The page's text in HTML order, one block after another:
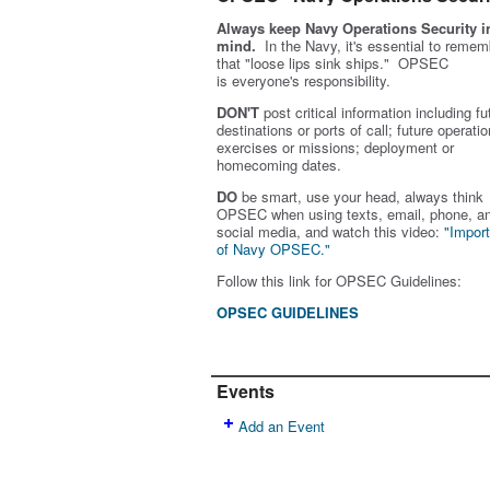
Always keep Navy Operations Security
mind. In the Navy, it's essential to
that "loose lips sink ships." OPSEC
is everyone's responsibility.
DON'T post critical information including
destinations or ports of call; future
exercises or missions; deployment or
homecoming dates.
DO be smart, use your head, always think
OPSEC when using texts, email, phone,
social media, and watch this video:
of Navy OPSEC."
Follow this link for OPSEC Guidelines:
OPSEC GUIDELINES
Events
Add an Event